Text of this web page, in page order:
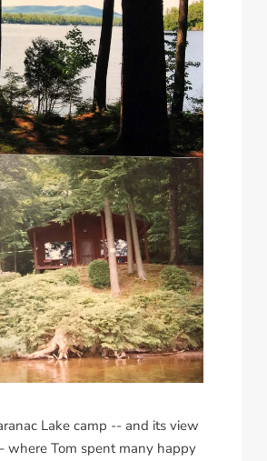
Lake camp -- and its view
where Tom spent many happy